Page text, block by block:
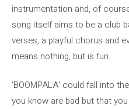
instrumentation and, of
song itself aims to be a club
verses, a playful chorus and
means nothing, but is fun.
‘BOOMPALA’ could fall into
you know are bad but that